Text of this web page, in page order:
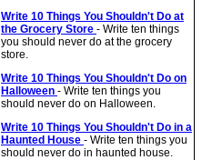
Write 10 Things You Shouldn't Do at
the Grocery Store - Write ten things
you should never do at the grocery
store.
Write 10 Things You Shouldn't Do on
Halloween - Write ten things you
should never do on Halloween.
Write 10 Things You Shouldn't Do in a
Haunted House - Write ten things you
should never do in haunted house.